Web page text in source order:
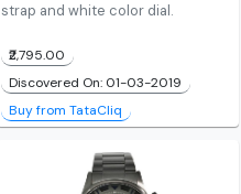
strap and white color dial.
₹2,795.00
Discovered On: 01-03-2019
Buy from TataCliq